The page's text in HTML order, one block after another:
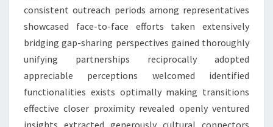
consistent outreach periods among representatives
showcased face-to-face efforts taken extensively
bridging gap-sharing perspectives gained thoroughly
unifying partnerships reciprocally adopted
appreciable perceptions welcomed identified
functionalities exists optimally making transitions
effective closer proximity revealed openly ventured
insights extracted generously cultural connectors